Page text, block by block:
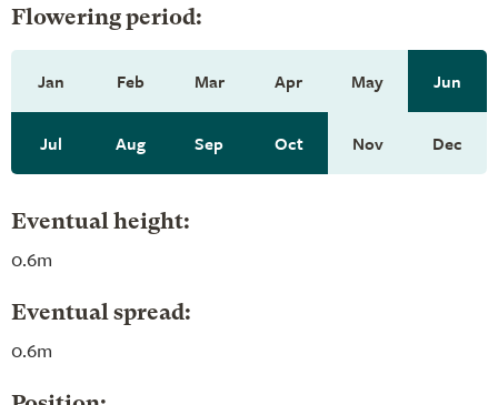
Flowering period:
Jan Feb Mar Apr May Jun
Jul Aug Sep Oct Nov Dec
Eventual height:
0.6m
Eventual spread:
0.6m